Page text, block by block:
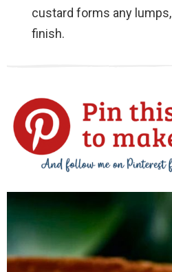
custard forms any
finish.